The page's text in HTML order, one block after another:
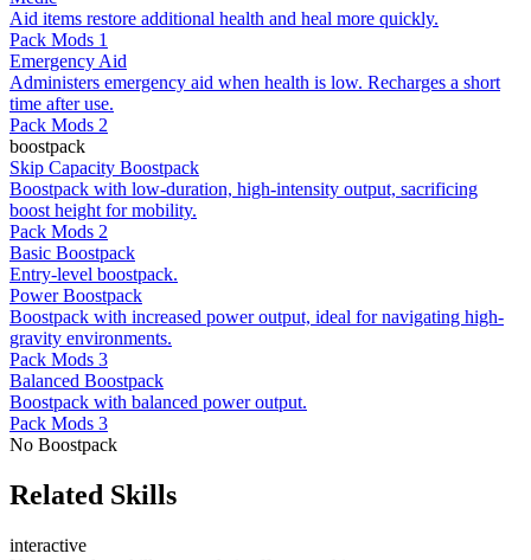
Aid items restore additional health and heal more quickly.
Pack Mods 1
Emergency Aid
Administers emergency aid when health is low. Recharges a short
time after use.
Pack Mods 2
boostpack
Skip Capacity Boostpack
Boostpack with low-duration, high-intensity output, sacrificing
boost height for mobility.
Pack Mods 2
Basic Boostpack
Entry-level boostpack.
Power Boostpack
Boostpack with increased power output, ideal for navigating high-
gravity environments.
Pack Mods 3
Balanced Boostpack
Boostpack with balanced power output.
Pack Mods 3
No Boostpack
Related Skills
interactive